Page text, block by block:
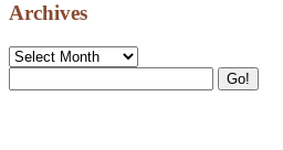
Archives
Archives
for:
Go!